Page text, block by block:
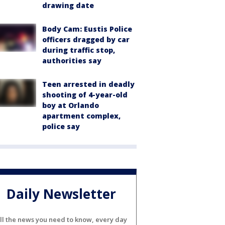
drawing date
Body Cam: Eustis Police
officers dragged by car
during traffic stop,
authorities say
Teen arrested in deadly
shooting of 4-year-old
boy at Orlando
apartment complex,
police say
Daily Newsletter
the news you need to know, every day